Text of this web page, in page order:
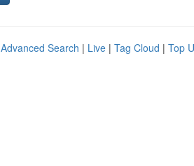
Advanced Search | Live | Tag Cloud | Top